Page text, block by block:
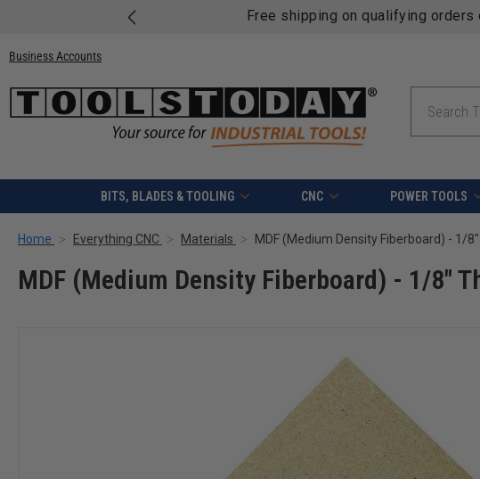
Free shipping on qualifying
Business Accounts
BITS, BLADES & TOOLING CNC POWER TOOLS
Home Everything CNC Materials MDF (Medium Density Fiberboard) - 1/
MDF (Medium Density Fiberboard) - 1/8"